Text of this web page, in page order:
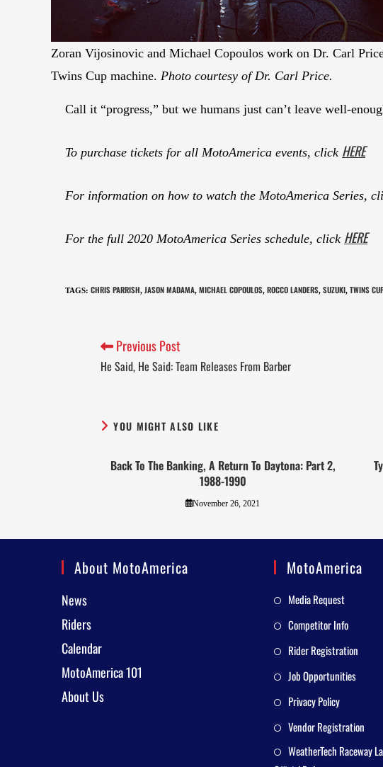
Zoran Vijosinovic and Michael Copoulos work on Dr. Carl
Twins Cup machine. Photo courtesy of Dr. Carl Price.
Call it “progress,” but we humans just can’t leave well-
To purchase tickets for all MotoAmerica events, click HERE
For information on how to watch the MotoAmerica Series,
For the full 2020 MotoAmerica Series schedule, click HERE
TAGS: CHRIS PARRISH, JASON MADAMA, MICHAEL COPOULOS, ROCCO LANDERS, SUZUKI, TWINS
Previous Post
He Said, He Said: Team Releases From Barber
YOU MIGHT ALSO LIKE
Back To The Banking, A Return To Daytona: Part 2,
1988-1990
November 26, 2021
About MotoAmerica
News
Riders
Calendar
MotoAmerica 101
About Us
MotoAmerica
Media Request
Competitor Info
Rider Registration
Job Opportunities
Privacy Policy
Vendor Registration
WeatherTech Raceway